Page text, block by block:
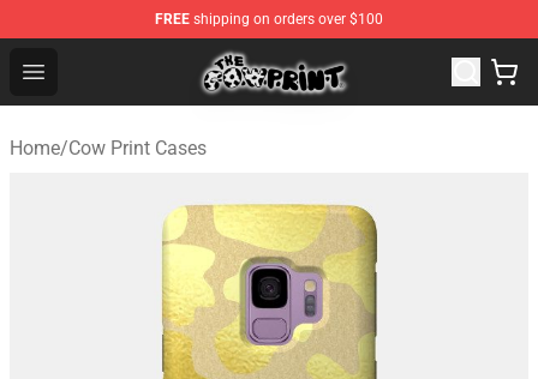
FREE shipping on orders over $100
Open menu
Cow Print Shop - The Best Store of Cow Print
Home/Cow Print Cases